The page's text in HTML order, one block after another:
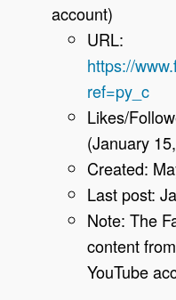
account)
URL:
https://
ref=py_c
Likes/
(January
Created:
Last post:
Note: The
content
YouTube